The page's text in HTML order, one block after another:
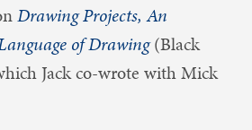
Drawing Projects, An
of Drawing(Black
Jack co-wrote with Mick